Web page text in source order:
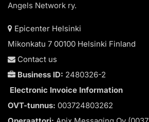
Angels Network ry.
Epicenter Helsinki
Mikonkatu 7 00100 Helsinki Finland
Contact us
Business ID: 2480326-2
Electronic Invoice Information
OVT-tunnus: 003724803262